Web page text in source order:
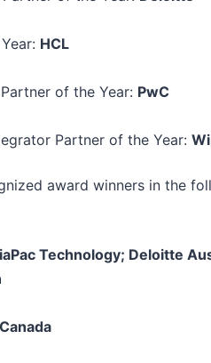
HCL
of the Year: PwC
Partner of the Year:
award winners in the
Technology; Deloitte